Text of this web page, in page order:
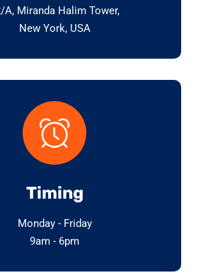
A, Miranda Halim Tower,
New York, USA
Timing
Monday - Friday
9am - 6pm